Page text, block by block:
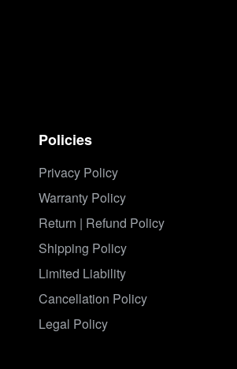
Policies
Privacy Policy
Warranty Policy
Return | Refund Policy
Shipping Policy
Limited Liability
Cancellation Policy
Legal Policy